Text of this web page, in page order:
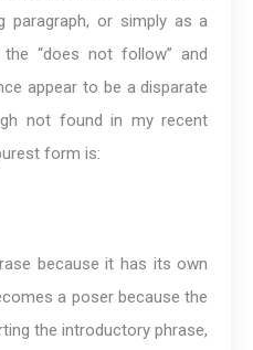
paragraph, or simply as a
“does not follow” and
appear to be a disparate
not found in my recent
form is:
because it has its own
a poser because the
the introductory phrase,